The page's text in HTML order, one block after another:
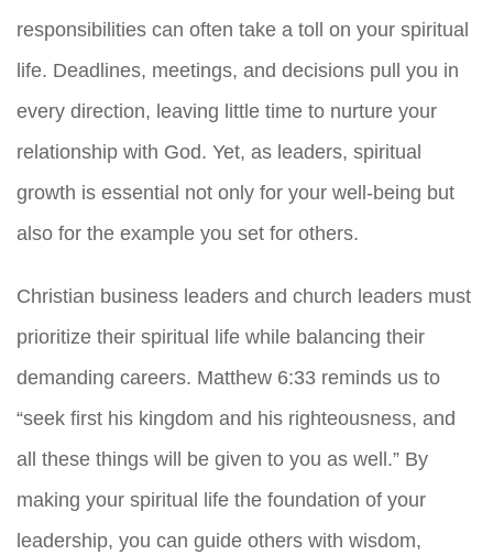
responsibilities can often take a toll on your spiritual
life. Deadlines, meetings, and decisions pull you in
every direction, leaving little time to nurture your
relationship with God. Yet, as leaders, spiritual
growth is essential not only for your well-being but
also for the example you set for others.
Christian business leaders and church leaders must
prioritize their spiritual life while balancing their
demanding careers. Matthew 6:33 reminds us to
“seek first his kingdom and his righteousness, and
all these things will be given to you as well.” By
making your spiritual life the foundation of your
leadership, you can guide others with wisdom,